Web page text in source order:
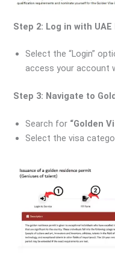
Step 2: Log in with UAE
Select the “Login”
access your account
Step 3: Navigate to
Search for “Golden
Select the visa